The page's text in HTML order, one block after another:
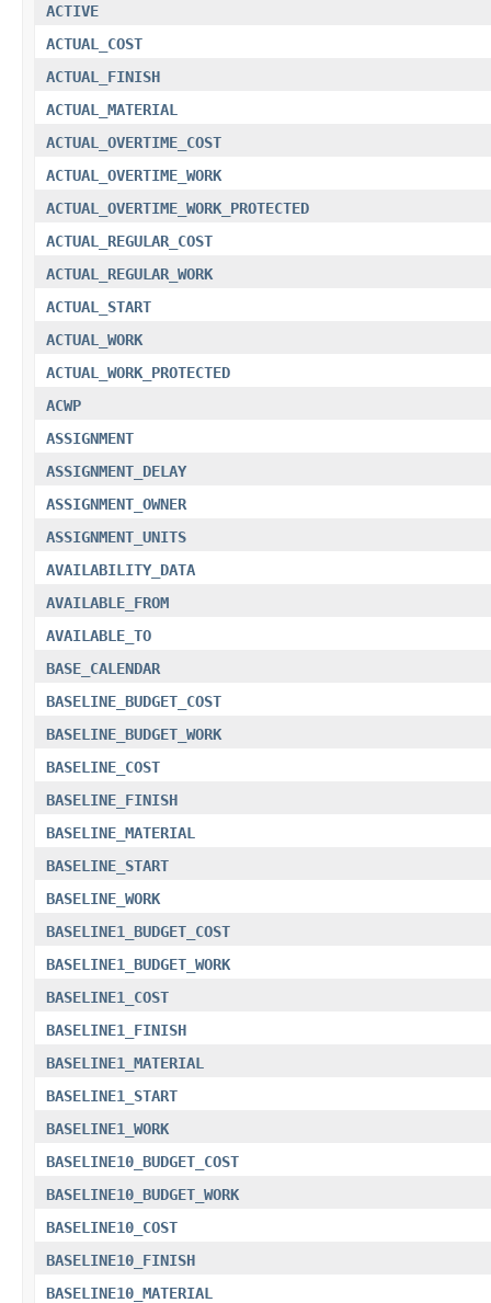
ACTIVE
ACTUAL_COST
ACTUAL_FINISH
ACTUAL_MATERIAL
ACTUAL_OVERTIME_COST
ACTUAL_OVERTIME_WORK
ACTUAL_OVERTIME_WORK_PROTECTED
ACTUAL_REGULAR_COST
ACTUAL_REGULAR_WORK
ACTUAL_START
ACTUAL_WORK
ACTUAL_WORK_PROTECTED
ACWP
ASSIGNMENT
ASSIGNMENT_DELAY
ASSIGNMENT_OWNER
ASSIGNMENT_UNITS
AVAILABILITY_DATA
AVAILABLE_FROM
AVAILABLE_TO
BASE_CALENDAR
BASELINE_BUDGET_COST
BASELINE_BUDGET_WORK
BASELINE_COST
BASELINE_FINISH
BASELINE_MATERIAL
BASELINE_START
BASELINE_WORK
BASELINE1_BUDGET_COST
BASELINE1_BUDGET_WORK
BASELINE1_COST
BASELINE1_FINISH
BASELINE1_MATERIAL
BASELINE1_START
BASELINE1_WORK
BASELINE10_BUDGET_COST
BASELINE10_BUDGET_WORK
BASELINE10_COST
BASELINE10_FINISH
BASELINE10_MATERIAL